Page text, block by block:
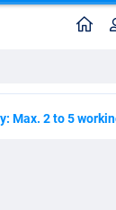
Max. 2 to 5